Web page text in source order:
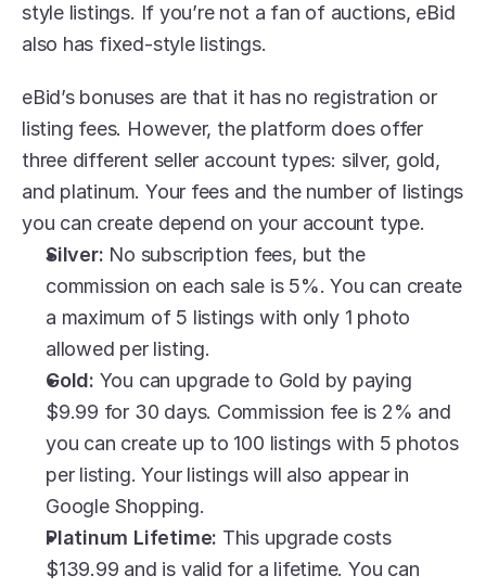
style listings. If you’re not a fan of auctions, eBid
also has fixed-style listings.
eBid’s bonuses are that it has no registration or
listing fees. However, the platform does offer
three different seller account types: silver, gold,
and platinum. Your fees and the number of listings
you can create depend on your account type.
Silver: No subscription fees, but the
commission on each sale is 5%. You can create
a maximum of 5 listings with only 1 photo
allowed per listing.
Gold: You can upgrade to Gold by paying
$9.99 for 30 days. Commission fee is 2% and
you can create up to 100 listings with 5 photos
per listing. Your listings will also appear in
Google Shopping.
Platinum Lifetime: This upgrade costs
$139.99 and is valid for a lifetime. You can